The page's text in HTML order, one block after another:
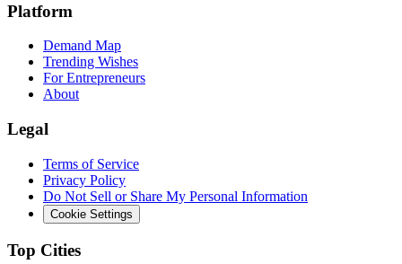
Platform
Demand Map
Trending Wishes
For Entrepreneurs
About
Legal
Terms of Service
Privacy Policy
Do Not Sell or Share My Personal Information
Cookie Settings
Top Cities